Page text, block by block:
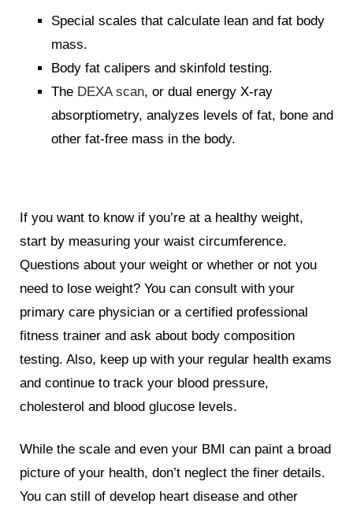
Special scales that calculate lean and fat body
mass.
Body fat calipers and skinfold testing.
The DEXA scan, or dual energy X-ray
absorptiometry, analyzes levels of fat, bone and
other fat-free mass in the body.
If you want to know if you’re at a healthy weight,
start by measuring your waist circumference.
Questions about your weight or whether or not you
need to lose weight? You can consult with your
primary care physician or a certified professional
fitness trainer and ask about body composition
testing. Also, keep up with your regular health exams
and continue to track your blood pressure,
cholesterol and blood glucose levels.
While the scale and even your BMI can paint a broad
picture of your health, don’t neglect the finer details.
You can still of develop heart disease and other